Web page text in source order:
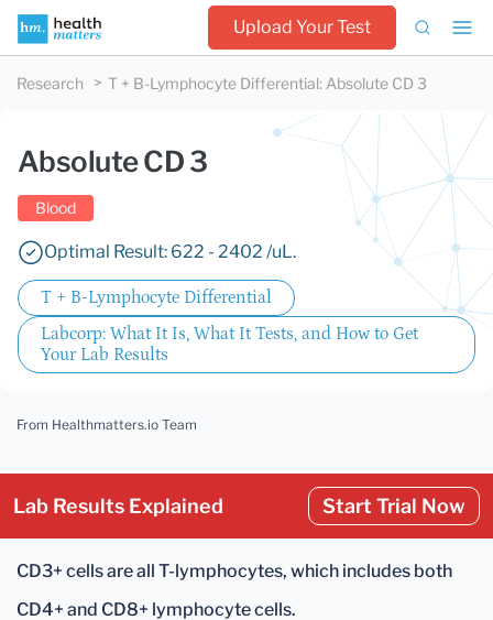
Upload Your Test
Research T + B-Lymphocyte Differential: Absolute CD 3
Absolute CD 3
Blood
Optimal Result: 622 - 2402 /uL.
T + B-Lymphocyte Differential
Labcorp: What It Is, What It Tests, and How to Get
Your Lab Results
From Healthmatters.io Team
Lab Results Explained Start Trial Now
CD3+ cells are all T-lymphocytes, which includes both
CD4+ and CD8+ lymphocyte cells.